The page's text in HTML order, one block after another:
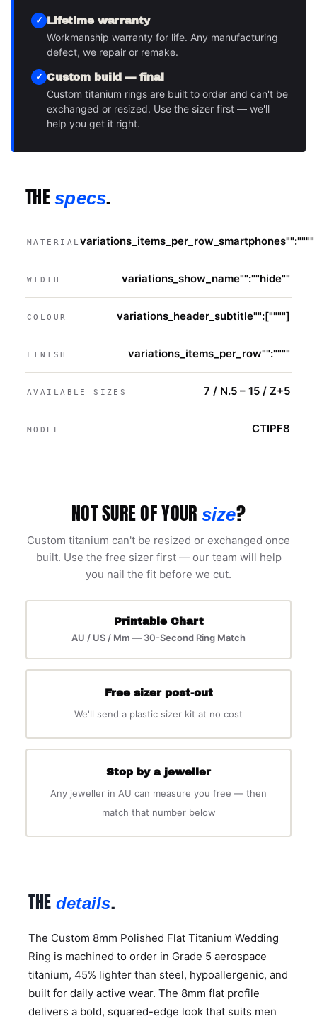
Lifetime warranty
Workmanship warranty for life. Any manufacturing
defect, we repair or remake.
Custom build — final
Custom titanium rings are built to order and can't be
exchanged or resized. Use the sizer first — we'll
help you get it right.
THEspecs.
MATERIALvariations_items_per_row_smartphones"":""""
WIDTH variations_show_name"":""hide""
COLOUR variations_header_subtitle"":[""""]
FINISH variations_items_per_row"":""""
AVAILABLE SIZES 7 / N.5 – 15 / Z+5
MODEL CTIPF8
NOT SURE OF YOUR size?
Custom titanium can't be resized or exchanged once
built. Use the free sizer first — our team will help
you nail the fit before we cut.
Printable Chart
AU / US / Mm — 30-Second Ring Match
Free sizer post-out
We'll send a plastic sizer kit at no cost
Stop by a jeweller
Any jeweller in AU can measure you free — then
match that number below
THE details.
The Custom 8mm Polished Flat Titanium Wedding
Ring is machined to order in Grade 5 aerospace
titanium, 45% lighter than steel, hypoallergenic, and
built for daily active wear. The 8mm flat profile
delivers a bold, squared-edge look that suits men